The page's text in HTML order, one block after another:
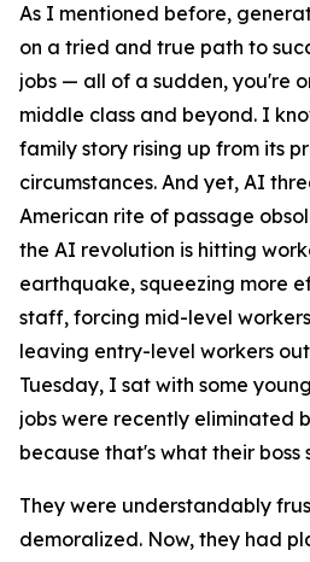
As I mentioned before,
on a tried and true path to
jobs — all of a sudden, you're
middle class and beyond. I
family story rising up from its
circumstances. And yet, AI
American rite of passage
the AI revolution is hitting
earthquake, squeezing more
staff, forcing mid-level
leaving entry-level workers
Tuesday, I sat with some
jobs were recently eliminated
because that's what their boss
They were understandably
demoralized. Now, they had